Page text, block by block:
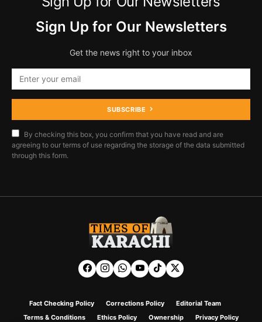
Sign Up for Our Newsletters
Get the news right to your inbox
SUBSCRIBE
By checking this box, you confirm that you have read and are
agreeing to our terms of use regarding the storage of the data submitted
through this form.
Fact Checking Policy Corrections Policy
Editorial Team
Terms & Conditions
Ethics Policy Ownership Privacy Policy